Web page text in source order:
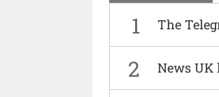
1 The
2 News UK